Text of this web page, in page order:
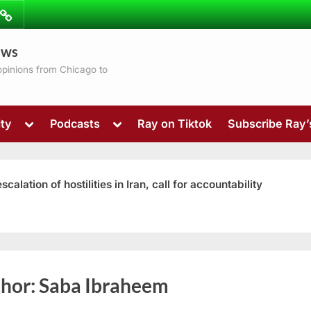
from Chicago to
Toggle
menu
sub-
menu
Podcasts
Toggle
menu
Ray on Tiktok Subscribe
of hostilities in Iran, call for accountability
Saba Ibraheem